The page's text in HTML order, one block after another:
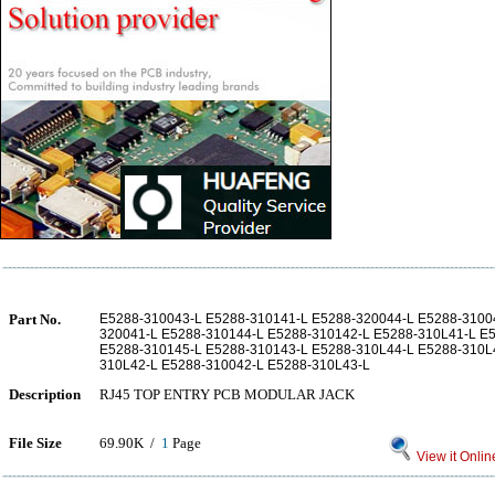
Part No.
E5288-310043-L E5288-310141-L E5288-320044-L E5288-
320041-L E5288-310144-L E5288-310142-L E5288-310L41-L
E5288-310145-L E5288-310143-L E5288-310L44-L E5288-
310L42-L E5288-310042-L E5288-310L43-L
Description RJ45 TOP ENTRY PCB MODULAR JACK
File Size 69.90K / 1 Page
View it